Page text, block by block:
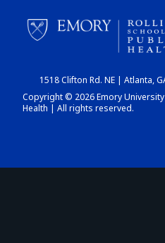
1518 Clifton Rd. NE | Atlanta,
Copyright © 2026 Emory
Health | All rights reserved.